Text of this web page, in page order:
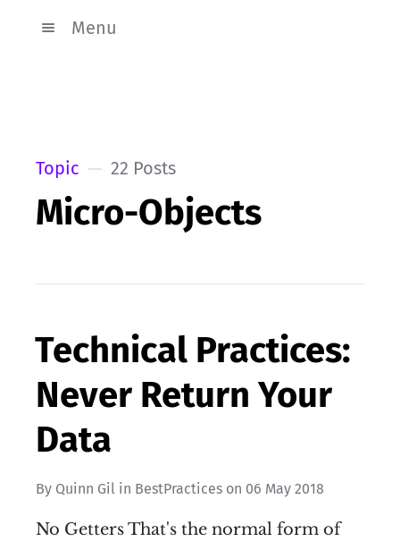
Menu
Topic 22 Posts
Micro-Objects
Technical Practices:
Never Return Your
Data
By Quinn Gil in BestPractices on 06 May 2018
No Getters That's the normal form of